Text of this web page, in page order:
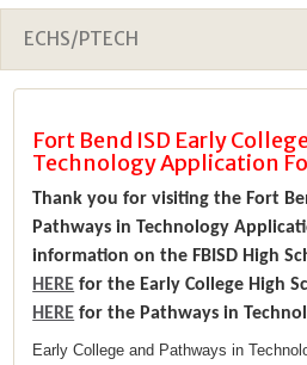
ECHS/PTECH
Fort Bend ISD Early
Technology Application
Thank you for visiting the Fort
Pathways in Technology
information on the FBISD High
HERE for the Early College High
HERE for the Pathways in
Early College and Pathways in